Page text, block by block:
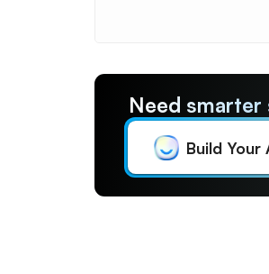
Need
Build Your